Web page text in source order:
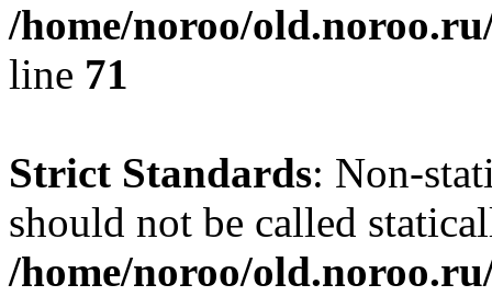
/home/noroo/
line 71
Strict Standards: Non-
should not be called
/home/noroo/